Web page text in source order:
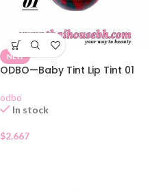
NEW
ODBO—Baby Tint Lip Tint 01
odbo
In stock
$2.667